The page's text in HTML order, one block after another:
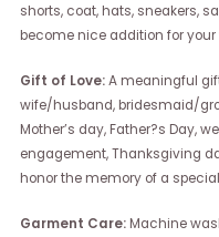
shorts, coat, hats, sneakers,
become nice addition for your
Gift of Love:A meaningful
wife/husband, bridesmaid/
Mother’s day, Father?s Day,
engagement, Thanksgiving
honor the memory of a
Garment Care:Machine